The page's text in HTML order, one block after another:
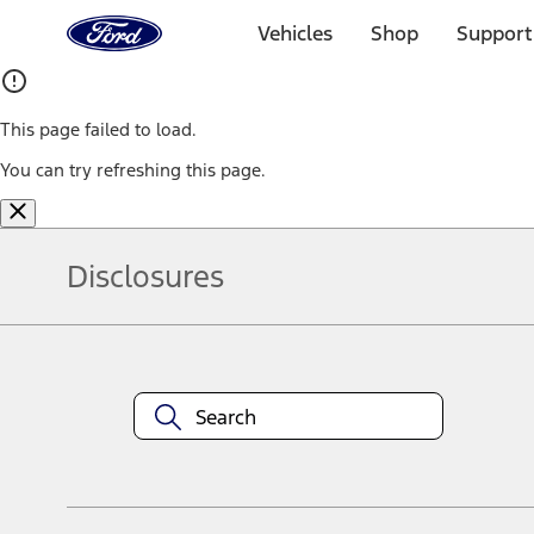
Home
Page
Vehicles Shop
This page failed to load.
You can try refreshing this page.
Disclosures
equipment at any time without incurring obligations. Your Ford
title and registration. Not all vehicles qualify for A/X/Z Plan.